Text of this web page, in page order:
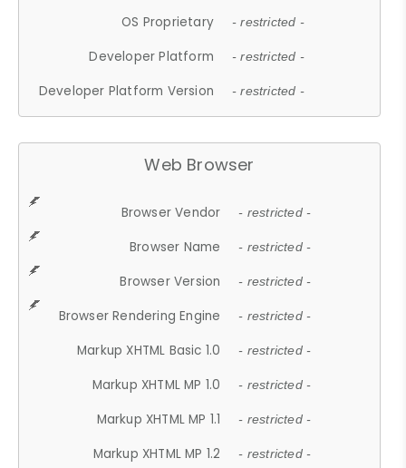
OS Proprietary - restricted -
Developer Platform - restricted -
Developer Platform Version - restricted -
Web Browser
Browser Vendor - restricted -
Browser Name - restricted -
Browser Version - restricted -
Browser Rendering Engine - restricted -
Markup XHTML Basic 1.0 - restricted -
Markup XHTML MP 1.0 - restricted -
Markup XHTML MP 1.1 - restricted -
Markup XHTML MP 1.2 - restricted -